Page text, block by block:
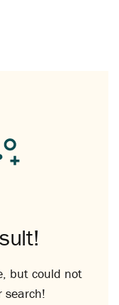
but could not
search!